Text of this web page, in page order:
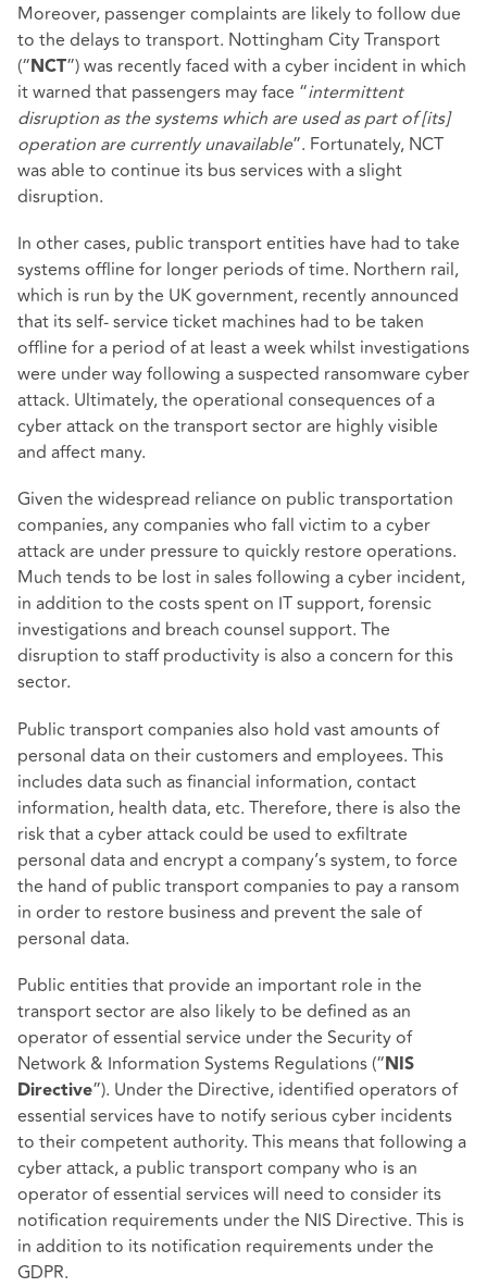
Moreover, passenger complaints are likely to follow due
to the delays to transport. Nottingham City Transport
(“ NCT”) was recently faced with a cyber incident in which
it warned that passengers may face “intermittent
disruption as the systems which are used as part of [its]
operation are currently unavailable”. Fortunately, NCT
was able to continue its bus services with a slight
disruption.
In other cases, public transport entities have had to take
systems offline for longer periods of time. Northern rail,
which is run by the UK government, recently announced
that its self- service ticket machines had to be taken
offline for a period of at least a week whilst investigations
were under way following a suspected ransomware cyber
attack. Ultimately, the operational consequences of a
cyber attack on the transport sector are highly visible
and affect many.
Given the widespread reliance on public transportation
companies, any companies who fall victim to a cyber
attack are under pressure to quickly restore operations.
Much tends to be lost in sales following a cyber incident,
in addition to the costs spent on IT support, forensic
investigations and breach counsel support. The
disruption to staff productivity is also a concern for this
sector.
Public transport companies also hold vast amounts of
personal data on their customers and employees. This
includes data such as financial information, contact
information, health data, etc. Therefore, there is also the
risk that a cyber attack could be used to exfiltrate
personal data and encrypt a company’s system, to force
the hand of public transport companies to pay a ransom
in order to restore business and prevent the sale of
personal data.
Public entities that provide an important role in the
transport sector are also likely to be defined as an
operator of essential service under the Security of
Network & Information Systems Regulations (“ NIS
Directive”). Under the Directive, identified operators of
essential services have to notify serious cyber incidents
to their competent authority. This means that following a
cyber attack, a public transport company who is an
operator of essential services will need to consider its
notification requirements under the NIS Directive. This is
in addition to its notification requirements under the
GDPR.